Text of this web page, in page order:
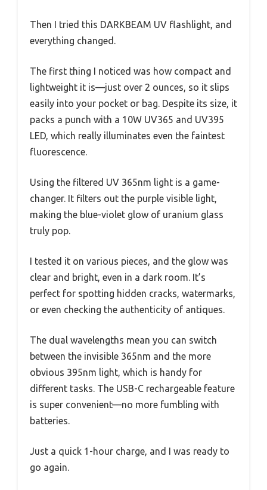
Then I tried this DARKBEAM UV flashlight, and
everything changed.
The first thing I noticed was how compact and
lightweight it is—just over 2 ounces, so it slips
easily into your pocket or bag. Despite its size, it
packs a punch with a 10W UV365 and UV395
LED, which really illuminates even the faintest
fluorescence.
Using the filtered UV 365nm light is a game-
changer. It filters out the purple visible light,
making the blue-violet glow of uranium glass
truly pop.
I tested it on various pieces, and the glow was
clear and bright, even in a dark room. It’s
perfect for spotting hidden cracks, watermarks,
or even checking the authenticity of antiques.
The dual wavelengths mean you can switch
between the invisible 365nm and the more
obvious 395nm light, which is handy for
different tasks. The USB-C rechargeable feature
is super convenient—no more fumbling with
batteries.
Just a quick 1-hour charge, and I was ready to
go again.